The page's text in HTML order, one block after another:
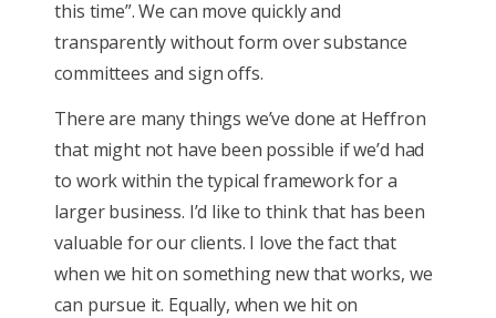
this time”. We can move quickly and
transparently without form over substance
committees and sign offs.
There are many things we’ve done at Heffron
that might not have been possible if we’d had
to work within the typical framework for a
larger business. I’d like to think that has been
valuable for our clients. I love the fact that
when we hit on something new that works, we
can pursue it. Equally, when we hit on